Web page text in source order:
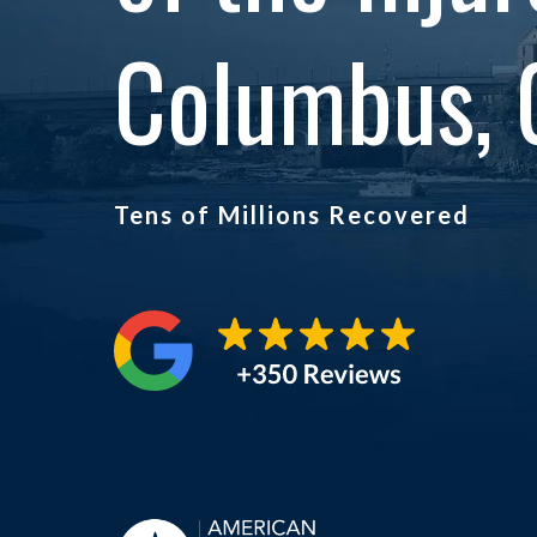
Columbus,
Tens of Millions Recovered